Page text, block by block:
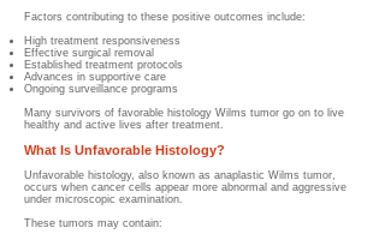
Factors contributing to these positive outcomes include:
High treatment responsiveness
Effective surgical removal
Established treatment protocols
Advances in supportive care
Ongoing surveillance programs
Many survivors of favorable histology Wilms tumor go on to live
healthy and active lives after treatment.
What Is Unfavorable Histology?
Unfavorable histology, also known as anaplastic Wilms tumor,
occurs when cancer cells appear more abnormal and aggressive
under microscopic examination.
These tumors may contain: